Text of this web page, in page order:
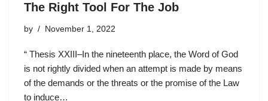
The Right Tool For The Job
by November 1, 2022
“ Thesis XXIII–In the nineteenth place, the Word of God
is not rightly divided when an attempt is made by means
of the demands or the threats or the promise of the Law
to induce…